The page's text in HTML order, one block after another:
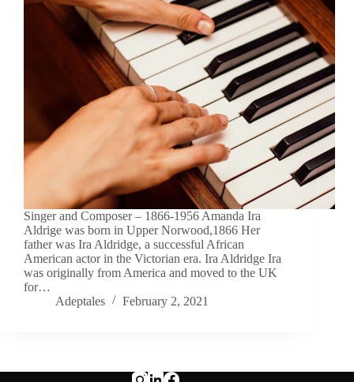
Singer and Composer – 1866-1956 Amanda Ira
Aldrige was born in Upper Norwood,1866 Her
father was Ira Aldridge, a successful African
American actor in the Victorian era. Ira Aldridge Ira
was originally from America and moved to the UK
for…
Adeptales
February 2, 2021